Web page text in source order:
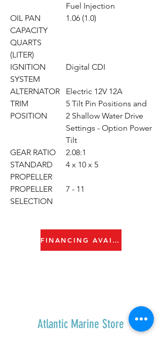
Fuel Injection
OIL PAN
CAPACITY
QUARTS
(LITER)
1.06 (1.0)
IGNITION
SYSTEM
Digital CDI
ALTERNATOR
Electric 12V 12A
TRIM
POSITION
5 Tilt Pin Positions and
2 Shallow Water Drive
Settings - Option Power
Tilt
GEAR RATIO
2.08:1
STANDARD
PROPELLER
4 x 10 x 5
PROPELLER
SELECTION
7 - 11
FINANCING AVAILABLE
Atlantic Marine Store